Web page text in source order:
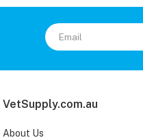
VetSupply.com.au
About Us